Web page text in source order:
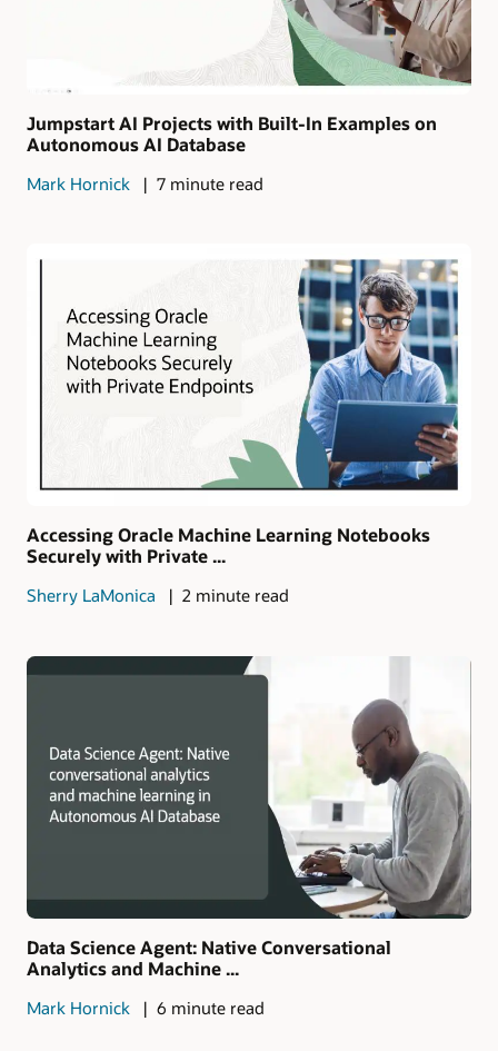
Jumpstart AI Projects with Built-In Examples on
Autonomous AI Database
Mark Hornick 7 minute read
Accessing Oracle Machine Learning Notebooks
Securely with Private ...
Sherry LaMonica 2 minute read
Data Science Agent: Native Conversational
Analytics and Machine ...
Mark Hornick 6 minute read